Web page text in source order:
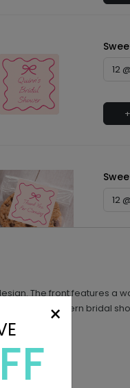
The front features a
This modern bridal
×